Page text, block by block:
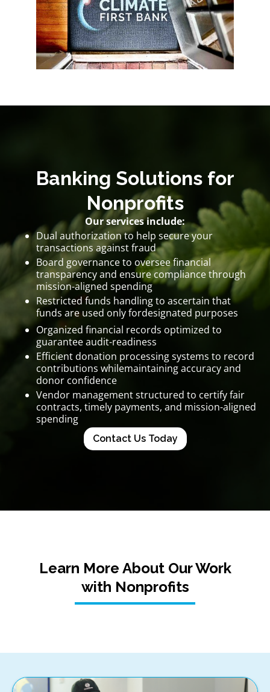
Banking Solutions for
Nonprofits
Our services include:
Dual authorization to help secure your
transactions against fraud
Board governance to oversee financial
transparency and ensure compliance through
mission-aligned spending
Restricted funds handling to ascertain that
funds are used only fordesignated purposes
Organized financial records optimized to
guarantee audit-readiness
Efficient donation processing systems to record
contributions whilemaintaining accuracy and
donor confidence
Vendor management structured to certify fair
contracts, timely payments, and mission-aligned
spending
Contact Us Today
Learn More About Our Work
with Nonprofits